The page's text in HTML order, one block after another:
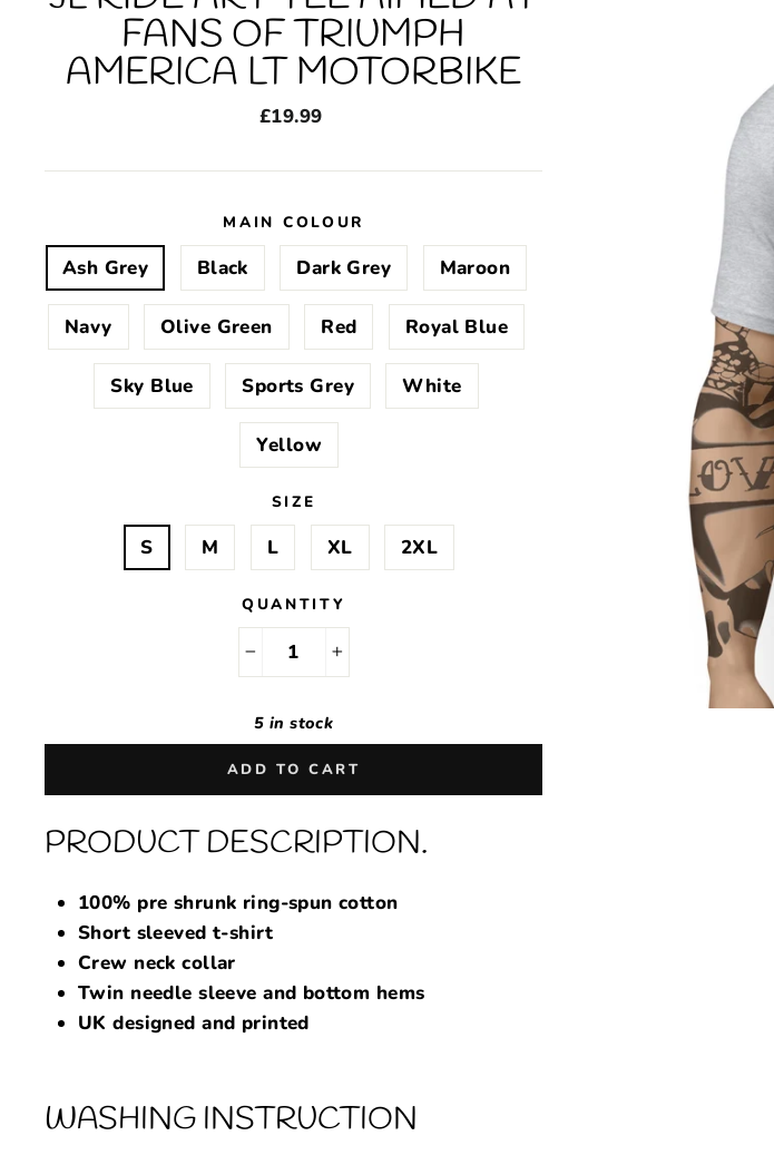
FANS OF TRIUMPH
AMERICA LT MOTORBIKE
Regular
£19.99
MAIN COLOUR
Ash Grey Black Dark Grey Maroon
Navy Olive Green Red Royal Blue
Sky Blue Sports Grey White
Yellow
SIZE
S M L XL 2XL
QUANTITY
5 in stock
ADD TO CART
PRODUCT DESCRIPTION.
100% pre shrunk ring-spun cotton
Short sleeved t-shirt
Crew neck collar
Twin needle sleeve and bottom hems
UK designed and printed
WASHING INSTRUCTION